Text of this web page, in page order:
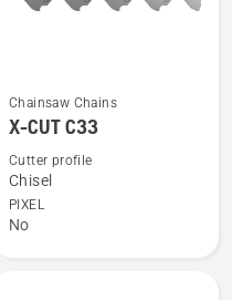
See
more
about
CUT
Chainsaw Chains
X-CUT C33
Cutter profile
Chisel
PIXEL
No